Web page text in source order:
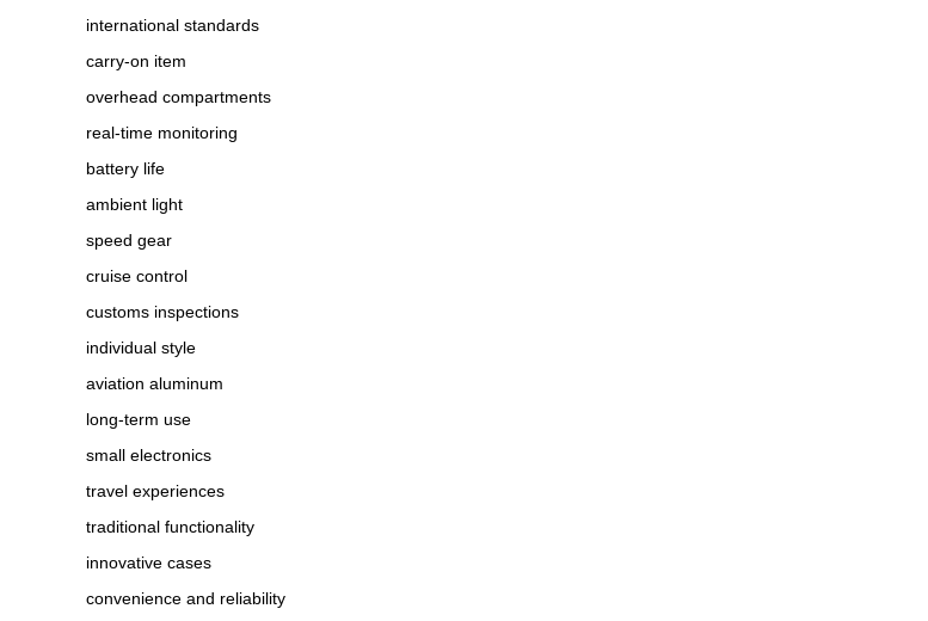
international standards
carry-on item
overhead compartments
real-time monitoring
battery life
ambient light
speed gear
cruise control
customs inspections
individual style
aviation aluminum
long-term use
small electronics
travel experiences
traditional functionality
innovative cases
convenience and reliability